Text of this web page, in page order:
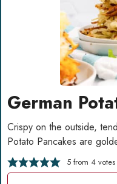
German
Crispy on the outside,
Potato Pancakes are
5from 4votes